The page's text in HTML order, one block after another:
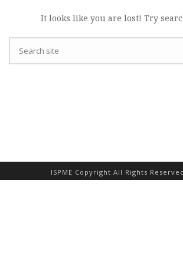
It looks like you are lost! Try
ISPME Copyright All Rights